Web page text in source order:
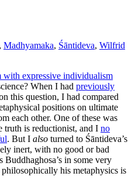
, Madhyamaka, Śāntideva, Wilfrid
with expressive individualism
When I had previously
this question, I had compared
positions on ultimate
each other. One of these was
truth is reductionist, and I no
. But I also turned to Śāntideva’s
inert, with no good or bad
Buddhaghosa’s in some very
his metaphysics is